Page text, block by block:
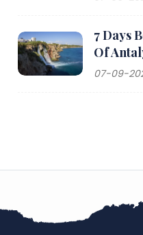
7 Days
Of
07-09-